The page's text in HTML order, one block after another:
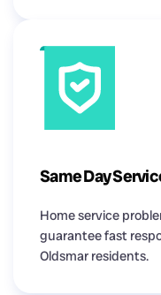
Same Day
Home service
guarantee fast
Oldsmar residents.